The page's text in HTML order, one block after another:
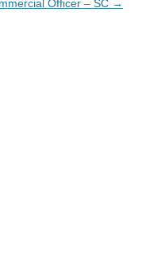
Officer – SC →